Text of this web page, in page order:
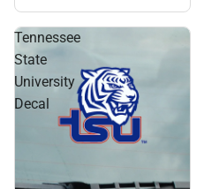
Tennessee
State
University
Decal